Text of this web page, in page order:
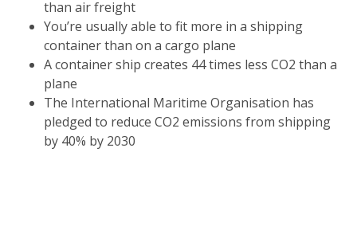
than air freight
You’re usually able to fit more in a shipping
container than on a cargo plane
A container ship creates 44 times less CO2 than a
plane
The International Maritime Organisation has
pledged to reduce CO2 emissions from shipping
by 40% by 2030